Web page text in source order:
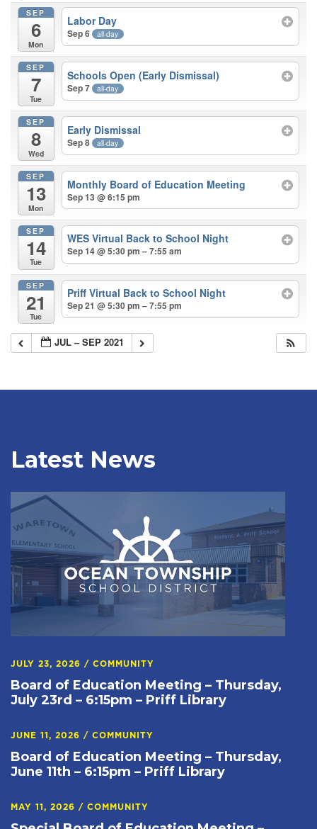
SEP
6
Mon
Labor Day
Sep 6 all-day
SEP
7
Tue
Schools Open (Early Dismissal)
Sep 7 all-day
SEP
8
Wed
Early Dismissal
Sep 8 all-day
SEP
13
Mon
Monthly Board of Education Meeting
Sep 13 @ 6:15 pm
SEP
14
Tue
WES Virtual Back to School Night
Sep 14 @ 5:30 pm – 7:55 am
SEP
21
Tue
Priff Virtual Back to School Night
Sep 21 @ 5:30 pm – 7:55 pm
JUL – SEP 2021
Latest News
JULY 23, 2026 / COMMUNITY
Board of Education Meeting – Thursday,
July 23rd – 6:15pm – Priff Library
JUNE 11, 2026 / COMMUNITY
Board of Education Meeting – Thursday,
June 11th – 6:15pm – Priff Library
MAY 11, 2026 / COMMUNITY